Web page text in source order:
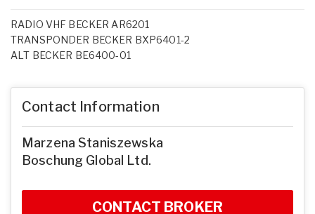
RADIO VHF BECKER AR6201
TRANSPONDER BECKER BXP6401-2
ALT BECKER BE6400-01
Contact Information
Marzena Staniszewska
Boschung Global Ltd.
CONTACT BROKER